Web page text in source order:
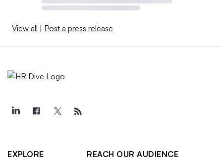
View all | Post a press release
EXPLORE
REACH OUR AUDIENCE